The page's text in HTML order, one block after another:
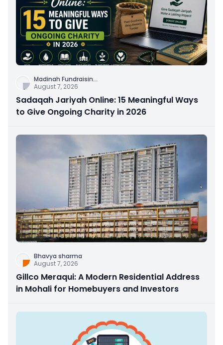
Madinah Fundraisin...
August 7, 2026
Sadaqah Jariyah Online: 15 Meaningful Ways
to Give Ongoing Charity in 2026
Bhavya sharma
August 7, 2026
Gillco Meraqui: A Modern Residential Address
in Mohali for Homebuyers and Investors